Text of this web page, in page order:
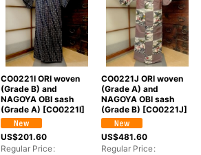
CO0221I ORI woven
(Grade B) and
NAGOYA OBI sash
(Grade A) [CO0221I]
US$201.60
Regular Price:
CO0221J ORI woven
(Grade A) and
NAGOYA OBI sash
(Grade B) [CO0221J]
US$481.60
Regular Price: